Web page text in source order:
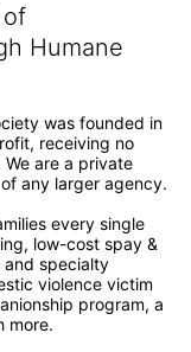
Humane
was founded in
receiving no
are a private
any larger agency.
every single
low-cost spay &
and specialty
violence victim
program, a
more.